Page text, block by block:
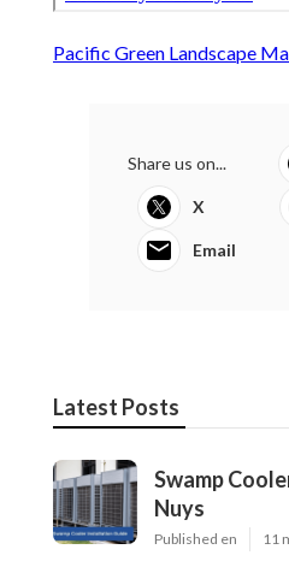
Pacific Green Landscape
Share us on...
X
Email
Latest Posts
Swamp
Nuys
Published en 11